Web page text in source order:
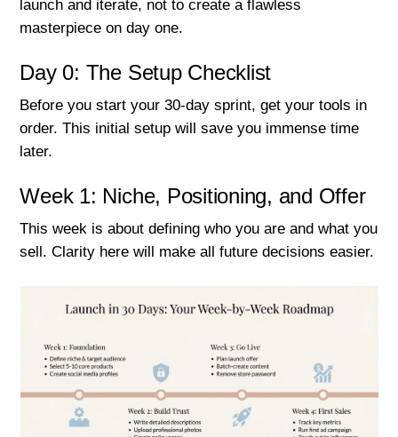
launch and iterate, not to create a flawless
masterpiece on day one.
Day 0: The Setup Checklist
Before you start your 30-day sprint, get your tools in
order. This initial setup will save you immense time
later.
Week 1: Niche, Positioning, and Offer
This week is about defining who you are and what you
sell. Clarity here will make all future decisions easier.